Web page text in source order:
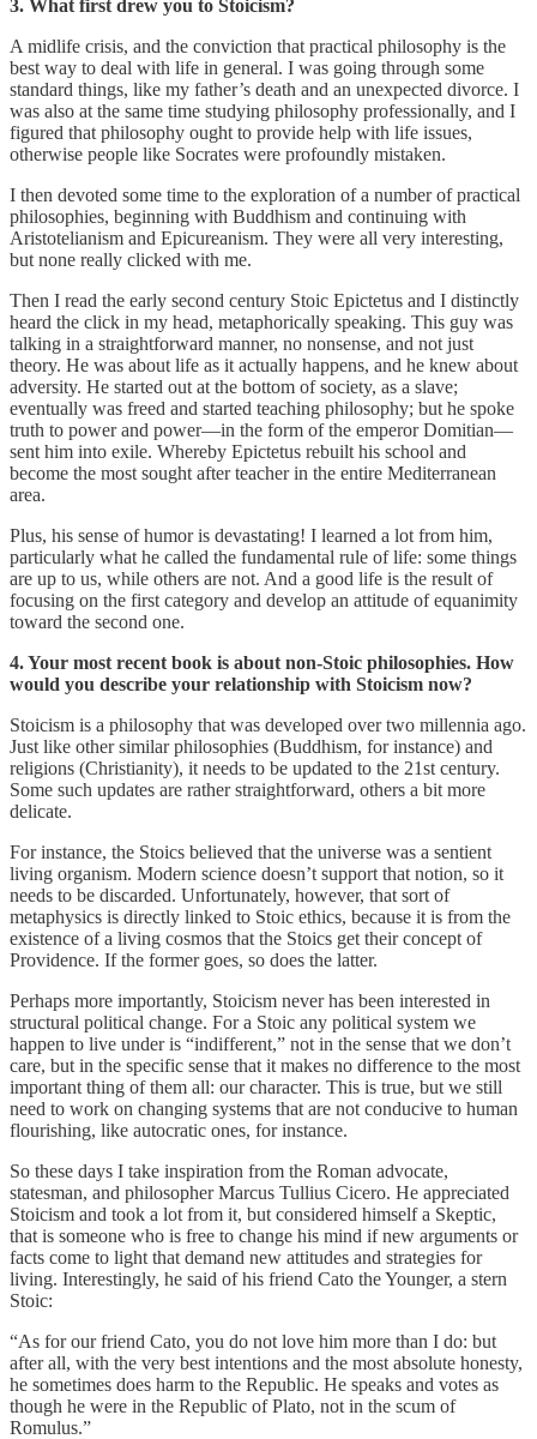
3. What first drew you to Stoicism?
A midlife crisis, and the conviction that practical philosophy is the
best way to deal with life in general. I was going through some
standard things, like my father’s death and an unexpected divorce. I
was also at the same time studying philosophy professionally, and I
figured that philosophy ought to provide help with life issues,
otherwise people like Socrates were profoundly mistaken.
I then devoted some time to the exploration of a number of practical
philosophies, beginning with Buddhism and continuing with
Aristotelianism and Epicureanism. They were all very interesting,
but none really clicked with me.
Then I read the early second century Stoic Epictetus and I distinctly
heard the click in my head, metaphorically speaking. This guy was
talking in a straightforward manner, no nonsense, and not just
theory. He was about life as it actually happens, and he knew about
adversity. He started out at the bottom of society, as a slave;
eventually was freed and started teaching philosophy; but he spoke
truth to power and power—in the form of the emperor Domitian—
sent him into exile. Whereby Epictetus rebuilt his school and
become the most sought after teacher in the entire Mediterranean
area.
Plus, his sense of humor is devastating! I learned a lot from him,
particularly what he called the fundamental rule of life: some things
are up to us, while others are not. And a good life is the result of
focusing on the first category and develop an attitude of equanimity
toward the second one.
4. Your most recent book is about non-Stoic philosophies. How
would you describe your relationship with Stoicism now?
Stoicism is a philosophy that was developed over two millennia ago.
Just like other similar philosophies (Buddhism, for instance) and
religions (Christianity), it needs to be updated to the 21st century.
Some such updates are rather straightforward, others a bit more
delicate.
For instance, the Stoics believed that the universe was a sentient
living organism. Modern science doesn’t support that notion, so it
needs to be discarded. Unfortunately, however, that sort of
metaphysics is directly linked to Stoic ethics, because it is from the
existence of a living cosmos that the Stoics get their concept of
Providence. If the former goes, so does the latter.
Perhaps more importantly, Stoicism never has been interested in
structural political change. For a Stoic any political system we
happen to live under is “indifferent,” not in the sense that we don’t
care, but in the specific sense that it makes no difference to the most
important thing of them all: our character. This is true, but we still
need to work on changing systems that are not conducive to human
flourishing, like autocratic ones, for instance.
So these days I take inspiration from the Roman advocate,
statesman, and philosopher Marcus Tullius Cicero. He appreciated
Stoicism and took a lot from it, but considered himself a Skeptic,
that is someone who is free to change his mind if new arguments or
facts come to light that demand new attitudes and strategies for
living. Interestingly, he said of his friend Cato the Younger, a stern
Stoic:
“As for our friend Cato, you do not love him more than I do: but
after all, with the very best intentions and the most absolute honesty,
he sometimes does harm to the Republic. He speaks and votes as
though he were in the Republic of Plato, not in the scum of
Romulus.”